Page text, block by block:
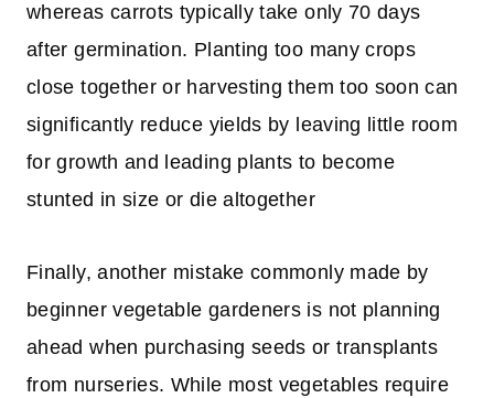
whereas carrots typically take only 70 days
after germination. Planting too many crops
close together or harvesting them too soon can
significantly reduce yields by leaving little room
for growth and leading plants to become
stunted in size or die altogether
Finally, another mistake commonly made by
beginner vegetable gardeners is not planning
ahead when purchasing seeds or transplants
from nurseries. While most vegetables require